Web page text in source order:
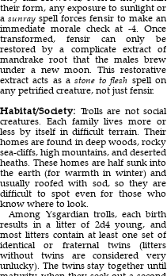
their form, any exposure to sunlight or
a sunray spell forces fensir to make an
immediate morale check at -4. Once
transformed, fensir can only be
restored by a complicate extract of
mandrake root that the males brew
under a new moon. This restorative
extract acts as a stone to flesh spell on
any petrified creature, not just fensir.
Habitat/Society: Trolls are not social
creatures. Each family lives more or
less by itself in difficult terrain. Their
homes are found in deep woods, rocky
sea-cliffs, high mountains, and deserted
heaths. These homes are half sunk into
the earth (for warmth in winter) and
usually roofed with sod, so they are
difficult to spot even for those who
know where to look.
Among Ysgardian trolls, each birth
results in a litter of 2d4 young, and
most litters contain at least one set of
identical or fraternal twins (litters
without twins are considered very
unlucky). The twins stay together until